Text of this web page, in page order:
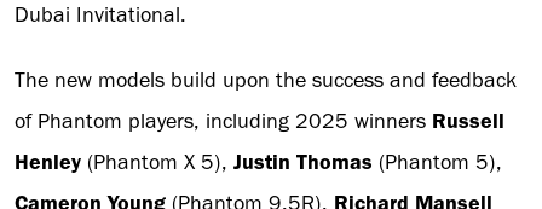
Dubai Invitational.
The new models build upon the success and feedback
of Phantom players, including 2025 winners Russell
Henley (Phantom X 5), Justin Thomas (Phantom 5),
Cameron Young (Phantom 9.5R), Richard Mansell